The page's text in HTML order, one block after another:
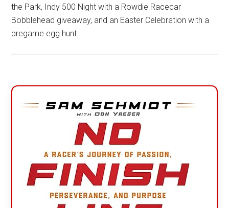
the Park, Indy 500 Night with a Rowdie Racecar
Bobblehead giveaway, and an Easter Celebration with a
pregame egg hunt.
Primary
Sidebar